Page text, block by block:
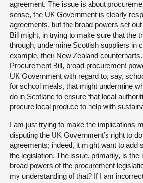
agreement. The issue is about
sense, the UK Government is clearly
agreements, but the broad powers set
Bill might, in trying to make sure that the
through, undermine Scottish suppliers in
example, their New Zealand
Procurement Bill, broad procurement
UK Government with regard to, say,
for school meals, that might undermine
do in Scotland to ensure that local
procure local produce to help with
I am just trying to make the implications
disputing the UK Government’s right to
agreements; indeed, it might want to add
the legislation. The issue, primarily, is the
broad powers of the procurement
my understanding of that? If I am